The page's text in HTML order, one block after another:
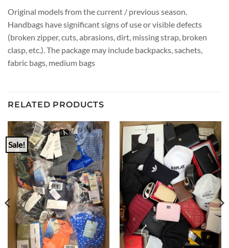
Original models from the current / previous season.
Handbags have significant signs of use or visible defects
(broken zipper, cuts, abrasions, dirt, missing strap, broken
clasp, etc.). The package may include backpacks, sachets,
fabric bags, medium bags
RELATED PRODUCTS
Sale!